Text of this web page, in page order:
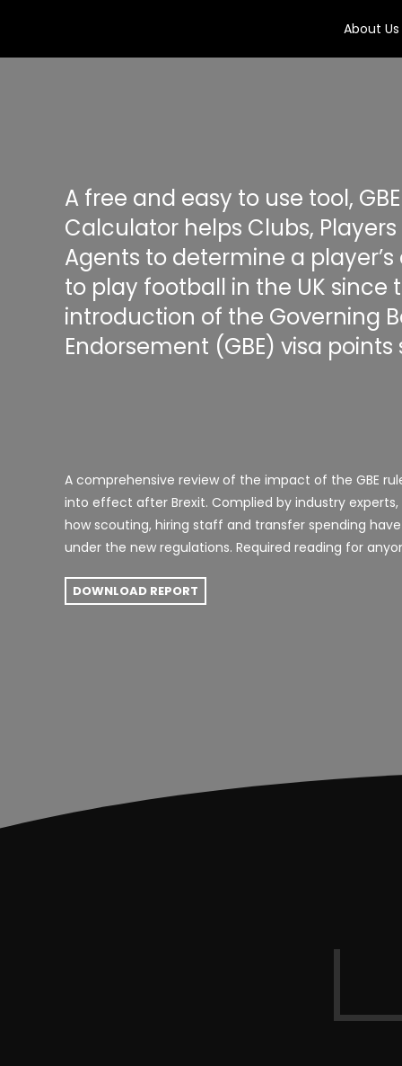
About Us
A free and easy to use tool, GBE
Calculator helps Clubs,
Agents to determine a player’s
to play football in the UK since
introduction of the Governing
Endorsement (GBE) visa
A comprehensive review of the impact of the GBE
into effect after Brexit. Complied by industry
how scouting, hiring staff and transfer spending
under the new regulations. Required reading for
DOWNLOAD REPORT